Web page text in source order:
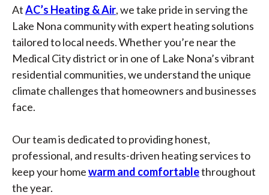
AtAC’s Heating & Air, we take pride in serving the
Lake Nona community with expert heating solutions
tailored to local needs. Whether you’re near the
Medical City district or in one of Lake Nona’s vibrant
residential communities, we understand the unique
climate challenges that homeowners and businesses
face.
Our team is dedicated to providing honest,
professional, and results-driven heating services to
keep your homewarm and comfortablethroughout
the year.